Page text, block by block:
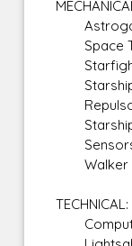
Space
Starship
Starship
Walker
TECHNICAL: